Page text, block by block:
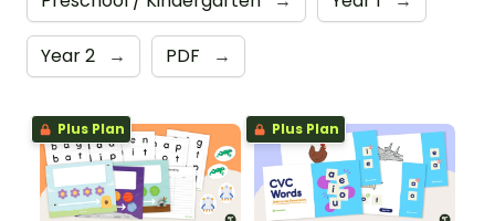
Year 2 → PDF →
Plus Plan Plus Plan